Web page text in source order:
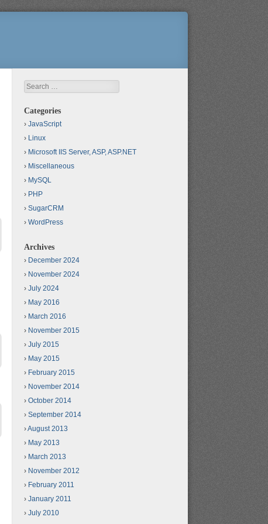
Search
Categories
JavaScript
Linux
Microsoft IIS Server, ASP, ASP.NET
Miscellaneous
MySQL
PHP
SugarCRM
WordPress
Archives
December 2024
November 2024
July 2024
May 2016
March 2016
November 2015
July 2015
May 2015
February 2015
November 2014
October 2014
September 2014
August 2013
May 2013
March 2013
November 2012
February 2011
January 2011
July 2010